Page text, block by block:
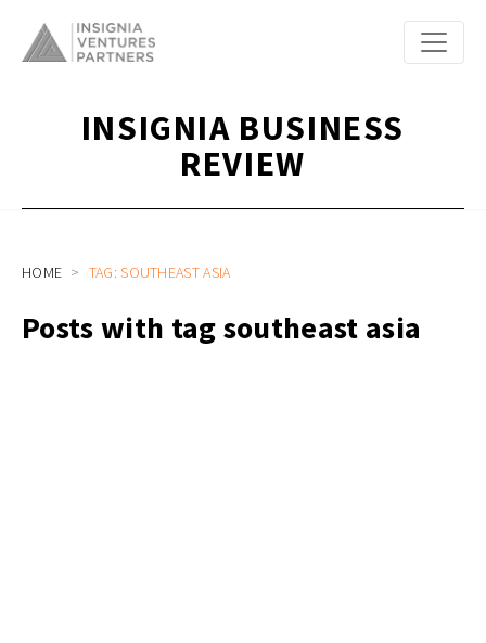
INSIGNIA BUSINESS
REVIEW
HOME TAG: SOUTHEAST ASIA
Posts with tag southeast asia